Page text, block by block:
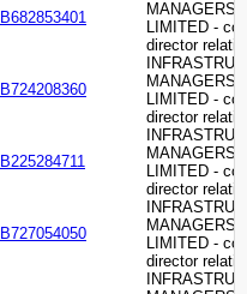
MANAGERS
LIMITED -
director
MANAGERS
LIMITED -
director
MANAGERS
LIMITED -
director
MANAGERS
LIMITED -
director